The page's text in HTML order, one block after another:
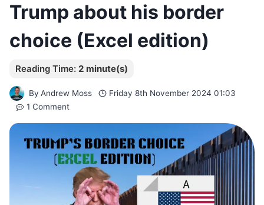
Trump about his border
choice (Excel edition)
By Andrew Moss
Friday 8th November 2024 01:03
1 Comment